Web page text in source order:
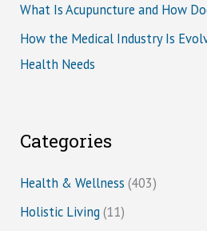
What Is Acupuncture and How
How the Medical Industry Is
Health Needs
Categories
Health & Wellness (403)
Holistic Living (11)